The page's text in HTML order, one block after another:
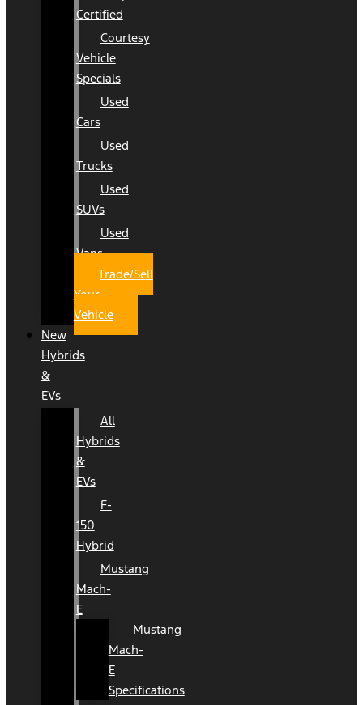
Certified
Courtesy
Vehicle
Specials
Used
Cars
Used
Trucks
Used
SUVs
Used
Vans
Trade/Sell
Your
Vehicle
New
Hybrids
&
EVs
All
Hybrids
&
EVs
F-
150
Hybrid
Mustang
Mach-
E
Mustang
Mach-
E
Specifications